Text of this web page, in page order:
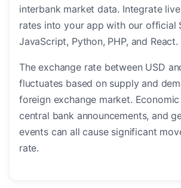
interbank market data. Integrate live
rates into your app with our official
JavaScript, Python, PHP, and React.
The exchange rate between USD
fluctuates based on supply and
foreign exchange market.
central bank announcements, and
events can all cause significant
rate.